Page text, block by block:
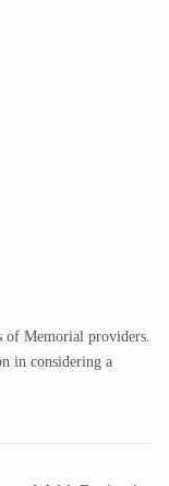
of Memorial providers.
in considering a